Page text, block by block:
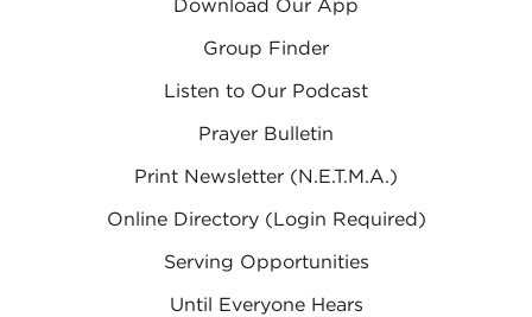
Download Our App
Group Finder
Listen to Our Podcast
Prayer Bulletin
Print Newsletter (N.E.T.M.A.)
Online Directory (Login Required)
Serving Opportunities
Until Everyone Hears